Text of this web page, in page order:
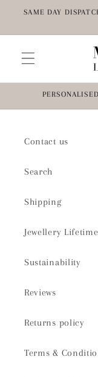
Skip to
SAME DAY
Contact us
Search
Shipping
Jewellery
Sustainability
Reviews
Returns policy
Terms &